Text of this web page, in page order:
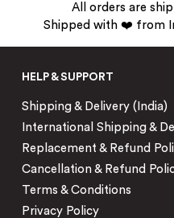
All orders are
Shipped with ❤️ from
HELP & SUPPORT
Shipping & Delivery (India)
International Shipping &
Replacement & Refund
Cancellation & Refund
Terms & Conditions
Privacy Policy